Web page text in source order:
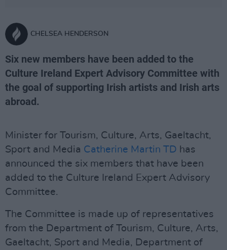
CHELSEA HENDERSON
Six new members have been added to the
Culture Ireland Expert Advisory Committee with
the goal of supporting Irish artists and Irish arts
abroad.
Minister for Tourism, Culture, Arts, Gaeltacht,
Sport and Media Catherine Martin TD has
announced the six members that have been
added to the Culture Ireland Expert Advisory
Committee.
The Committee is made up of representatives
from the Department of Tourism, Culture, Arts,
Gaeltacht, Sport and Media, Department of